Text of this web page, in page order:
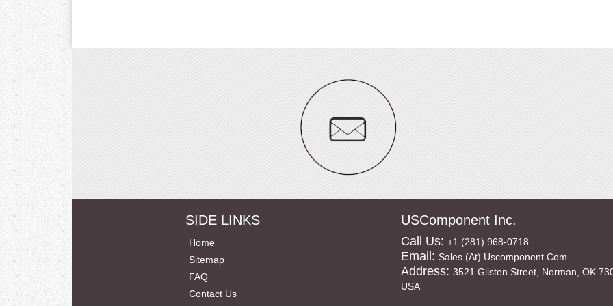
SIDE LINKS
Home
Sitemap
FAQ
Contact Us
USComponent Inc.
Call Us: +1 (281) 968-0718
Email: Sales (at) Uscomponent.com
Address: 3521 Glisten Street, Norman, OK
USA